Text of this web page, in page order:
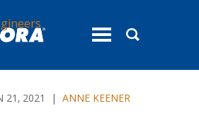
toggle
21, 2021 | ANNE KEENER